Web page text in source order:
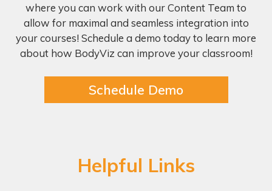
where you can work with our Content Team to
allow for maximal and seamless integration into
your courses! Schedule a demo today to learn more
about how BodyViz can improve your classroom!
Schedule Demo
Helpful Links